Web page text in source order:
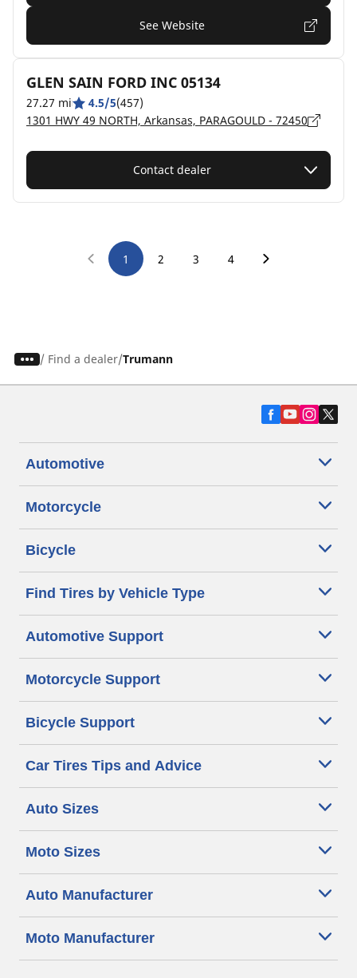
See Website
GLEN SAIN FORD INC 05134
27.27 mi 4.5/5(457)
1301 HWY 49 NORTH, Arkansas, PARAGOULD - 72450
Contact dealer
1 2 3 4
/ Find a dealer Trumann
Automotive
Motorcycle
Bicycle
Find Tires by Vehicle Type
Automotive Support
Motorcycle Support
Bicycle Support
Car Tires Tips and Advice
Auto Sizes
Moto Sizes
Auto Manufacturer
Moto Manufacturer